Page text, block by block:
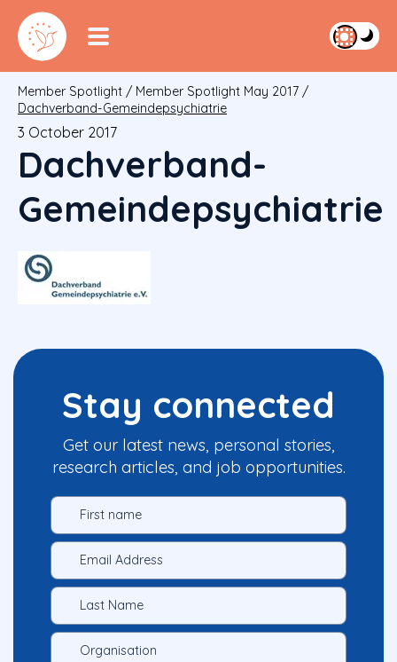
Member Spotlight / Member Spotlight May 2017 /
Dachverband-Gemeindepsychiatrie
3 October 2017
Dachverband-
Gemeindepsychiatrie
Stay connected
Get our latest news, personal stories,
research articles, and job opportunities.